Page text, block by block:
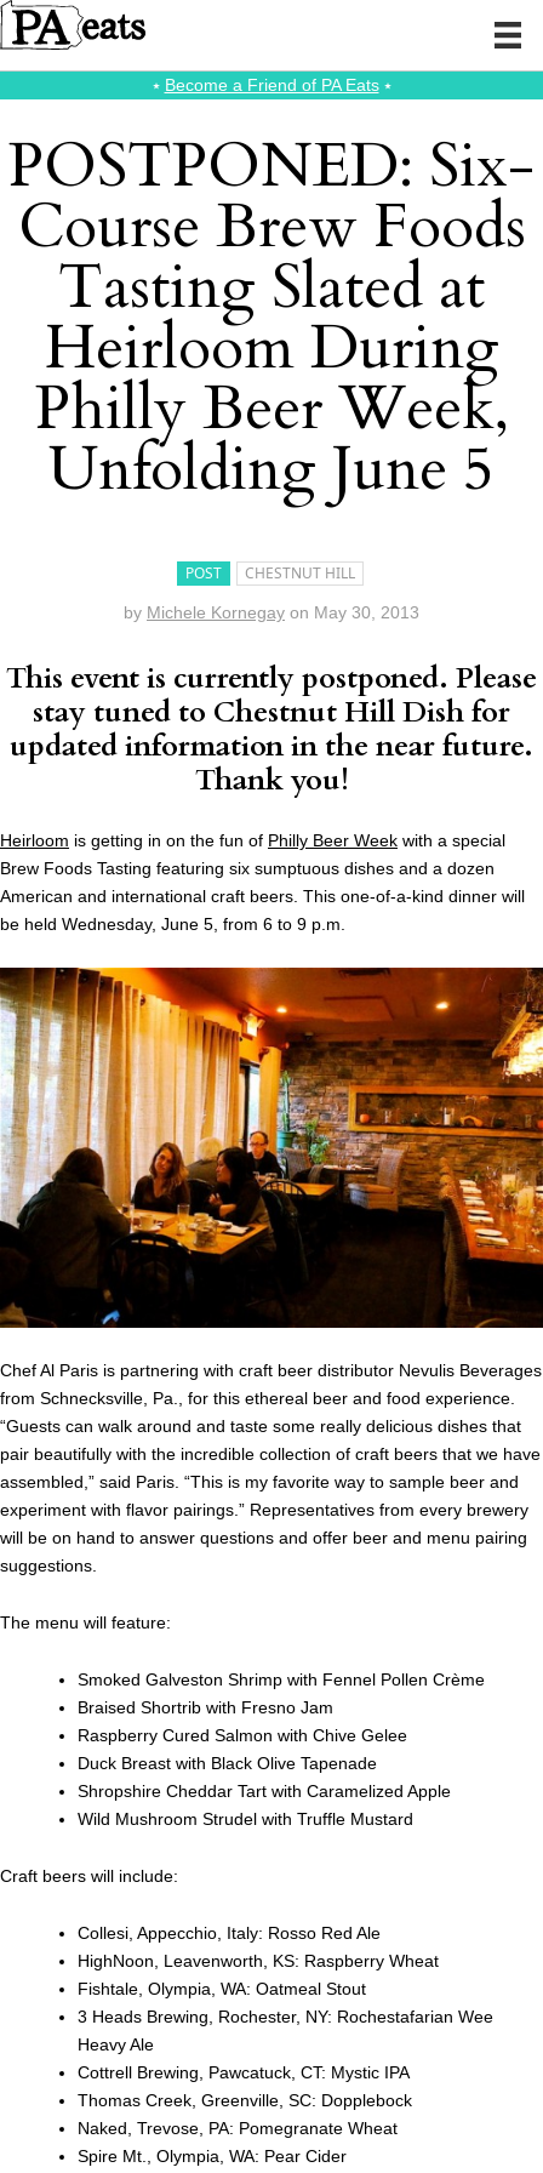
⭑ Become a Friend of PA Eats⭑
POSTPONED: Six-
Course Brew Foods
Tasting Slated at
Heirloom During
Philly Beer Week,
Unfolding June 5
POST CHESTNUT HILL
by Michele Kornegay on May 30, 2013
This event is currently postponed. Please
stay tuned to Chestnut Hill Dish for
updated information in the near future.
Thank you!
Heirloom is getting in on the fun of Philly Beer Week with a special
Brew Foods Tasting featuring six sumptuous dishes and a dozen
American and international craft beers. This one-of-a-kind dinner will
be held Wednesday, June 5, from 6 to 9 p.m.
Chef Al Paris is partnering with craft beer distributor Nevulis Beverages
from Schnecksville, Pa., for this ethereal beer and food experience.
“Guests can walk around and taste some really delicious dishes that
pair beautifully with the incredible collection of craft beers that we have
assembled,” said Paris. “This is my favorite way to sample beer and
experiment with flavor pairings.” Representatives from every brewery
will be on hand to answer questions and offer beer and menu pairing
suggestions.
The menu will feature:
Smoked Galveston Shrimp with Fennel Pollen Crème
Braised Shortrib with Fresno Jam
Raspberry Cured Salmon with Chive Gelee
Duck Breast with Black Olive Tapenade
Shropshire Cheddar Tart with Caramelized Apple
Wild Mushroom Strudel with Truffle Mustard
Craft beers will include:
Collesi, Appecchio, Italy: Rosso Red Ale
HighNoon, Leavenworth, KS: Raspberry Wheat
Fishtale, Olympia, WA: Oatmeal Stout
3 Heads Brewing, Rochester, NY: Rochestafarian Wee
Heavy Ale
Cottrell Brewing, Pawcatuck, CT: Mystic IPA
Thomas Creek, Greenville, SC: Dopplebock
Naked, Trevose, PA: Pomegranate Wheat
Spire Mt., Olympia, WA: Pear Cider